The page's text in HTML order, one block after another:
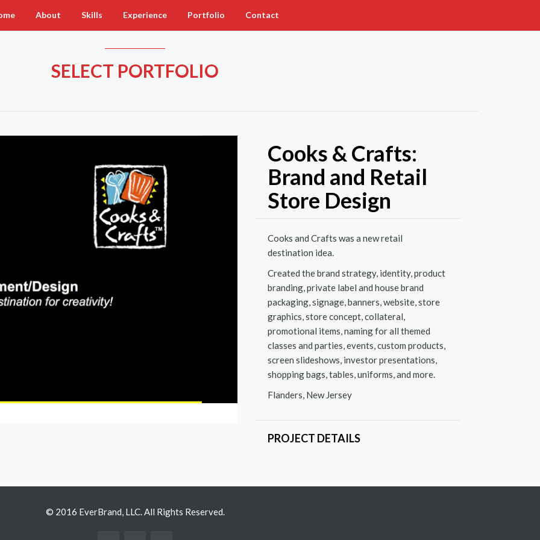
About Skills Experience Portfolio Contact
SELECT PORTFOLIO
Cooks & Crafts:
Brand and Retail
Store Design
Cooks and Crafts was a new retail
destination idea.
Created the brand strategy, identity, product
branding, private label and house brand
packaging, signage, banners, website, store
graphics, store concept, collateral,
promotional items, naming for all themed
classes and parties, events, custom products,
screen slideshows, investor presentations,
shopping bags, tables, uniforms, and more.
Flanders, New Jersey
PROJECT DETAILS
© 2016 EverBrand, LLC. All Rights Reserved.